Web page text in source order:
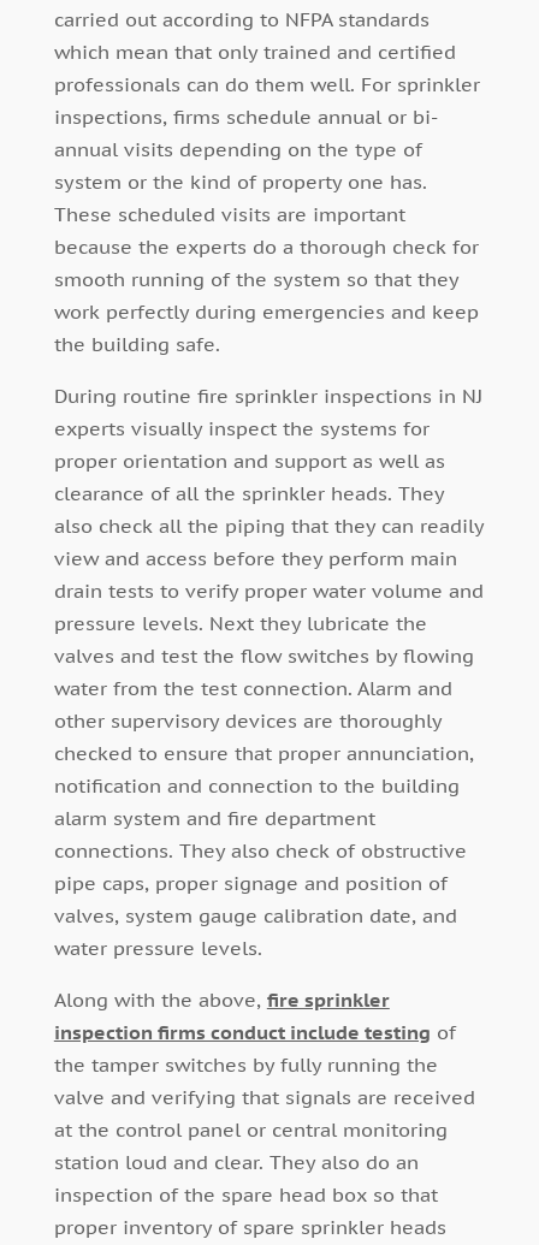
carried out according to NFPA standards
which mean that only trained and certified
professionals can do them well. For sprinkler
inspections, firms schedule annual or bi-
annual visits depending on the type of
system or the kind of property one has.
These scheduled visits are important
because the experts do a thorough check for
smooth running of the system so that they
work perfectly during emergencies and keep
the building safe.
During routine fire sprinkler inspections in NJ
experts visually inspect the systems for
proper orientation and support as well as
clearance of all the sprinkler heads. They
also check all the piping that they can readily
view and access before they perform main
drain tests to verify proper water volume and
pressure levels. Next they lubricate the
valves and test the flow switches by flowing
water from the test connection. Alarm and
other supervisory devices are thoroughly
checked to ensure that proper annunciation,
notification and connection to the building
alarm system and fire department
connections. They also check of obstructive
pipe caps, proper signage and position of
valves, system gauge calibration date, and
water pressure levels.
Along with the above, fire sprinkler
inspection firms conduct include testing of
the tamper switches by fully running the
valve and verifying that signals are received
at the control panel or central monitoring
station loud and clear. They also do an
inspection of the spare head box so that
proper inventory of spare sprinkler heads